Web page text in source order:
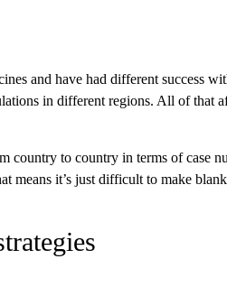
and have had different success
in different regions. All of that
to country in terms of case
means it’s just difficult to make